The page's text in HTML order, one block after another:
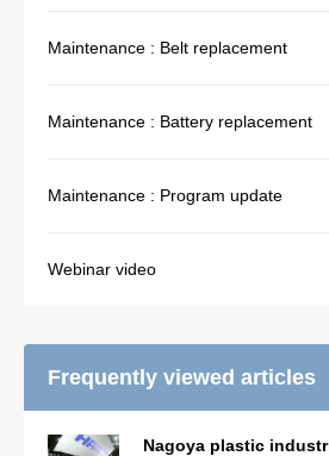
Maintenance : Belt replacement
Maintenance : Battery replacement
Maintenance : Program update
Webinar video
Frequently viewed articles
Nagoya plastic